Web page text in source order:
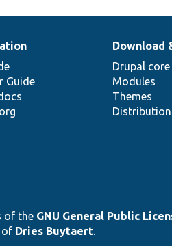
Guide
Download
Drupal core
Modules
Themes
of the GNU General Public
Dries Buytaert.